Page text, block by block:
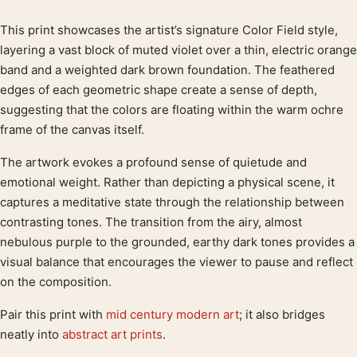
Product description
This print showcases the artist’s signature Color Field style,
layering a vast block of muted violet over a thin, electric orange
band and a weighted dark brown foundation. The feathered
edges of each geometric shape create a sense of depth,
suggesting that the colors are floating within the warm ochre
frame of the canvas itself.
The artwork evokes a profound sense of quietude and
emotional weight. Rather than depicting a physical scene, it
captures a meditative state through the relationship between
contrasting tones. The transition from the airy, almost
nebulous purple to the grounded, earthy dark tones provides a
visual balance that encourages the viewer to pause and reflect
on the composition.
Pair this print with mid century modern art; it also bridges
neatly into abstract art prints.